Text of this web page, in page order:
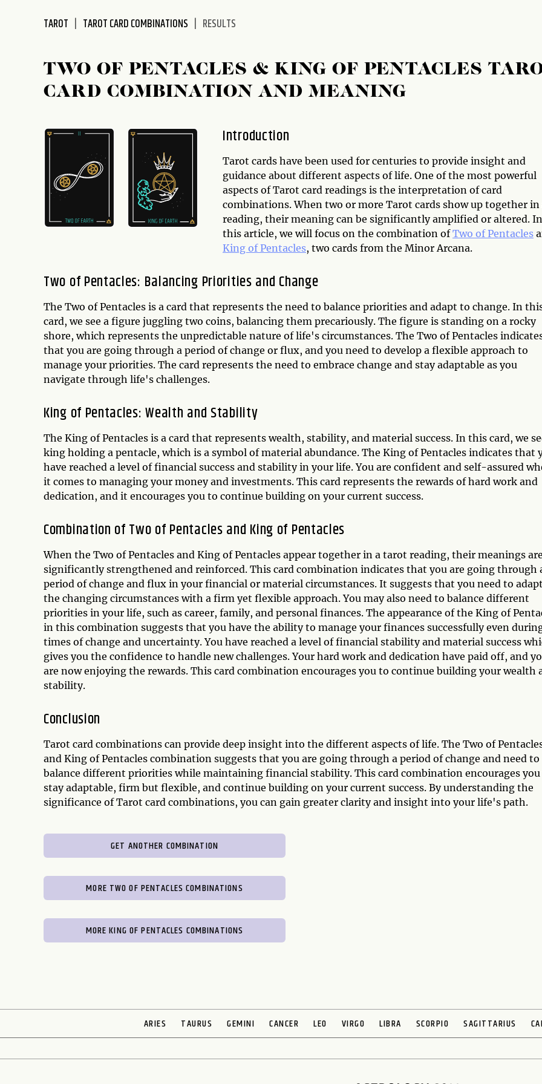
TAROT TAROT CARD COMBINATIONS RESULTS
TWO OF PENTACLES & KING OF PENTACLES
CARD COMBINATION AND MEANING
Introduction
Tarot cards have been used for centuries to provide insight and
guidance about different aspects of life. One of the most powerful
aspects of Tarot card readings is the interpretation of card
combinations. When two or more Tarot cards show up together in
reading, their meaning can be significantly amplified or altered. In
this article, we will focus on the combination ofTwo of Pentacles
King of Pentacles, two cards from the Minor Arcana.
Two of Pentacles: Balancing Priorities and Change
The Two of Pentacles is a card that represents the need to balance priorities and adapt to change. In
card, we see a figure juggling two coins, balancing them precariously. The figure is standing on a rocky
shore, which represents the unpredictable nature of life's circumstances. The Two of Pentacles
that you are going through a period of change or flux, and you need to develop a flexible approach to
manage your priorities. The card represents the need to embrace change and stay adaptable as you
navigate through life's challenges.
King of Pentacles: Wealth and Stability
The King of Pentacles is a card that represents wealth, stability, and material success. In this card, we
king holding a pentacle, which is a symbol of material abundance. The King of Pentacles indicates that
have reached a level of financial success and stability in your life. You are confident and self-assured
it comes to managing your money and investments. This card represents the rewards of hard work and
dedication, and it encourages you to continue building on your current success.
Combination of Two of Pentacles and King of Pentacles
When the Two of Pentacles and King of Pentacles appear together in a tarot reading, their meanings are
significantly strengthened and reinforced. This card combination indicates that you are going through
period of change and flux in your financial or material circumstances. It suggests that you need to
the changing circumstances with a firm yet flexible approach. You may also need to balance different
priorities in your life, such as career, family, and personal finances. The appearance of the King of
in this combination suggests that you have the ability to manage your finances successfully even
times of change and uncertainty. You have reached a level of financial stability and material success
gives you the confidence to handle new challenges. Your hard work and dedication have paid off, and
are now enjoying the rewards. This card combination encourages you to continue building your wealth
stability.
Conclusion
Tarot card combinations can provide deep insight into the different aspects of life. The Two of
and King of Pentacles combination suggests that you are going through a period of change and need to
balance different priorities while maintaining financial stability. This card combination encourages
stay adaptable, firm but flexible, and continue building on your current success. By understanding the
significance of Tarot card combinations, you can gain greater clarity and insight into your life's path.
GET ANOTHER COMBINATION
MORE TWO OF PENTACLES COMBINATIONS
MORE KING OF PENTACLES COMBINATIONS
ARIES TAURUS GEMINI CANCER LEO VIRGO LIBRA SCORPIO SAGITTARIUS